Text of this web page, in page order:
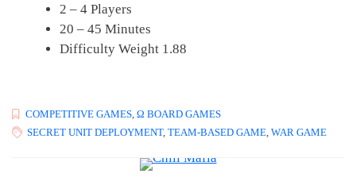
2 – 4 Players
20 – 45 Minutes
Difficulty Weight 1.88
COMPETITIVE GAMES, Ω BOARD GAMES
SECRET UNIT DEPLOYMENT, TEAM-BASED GAME, WAR GAME